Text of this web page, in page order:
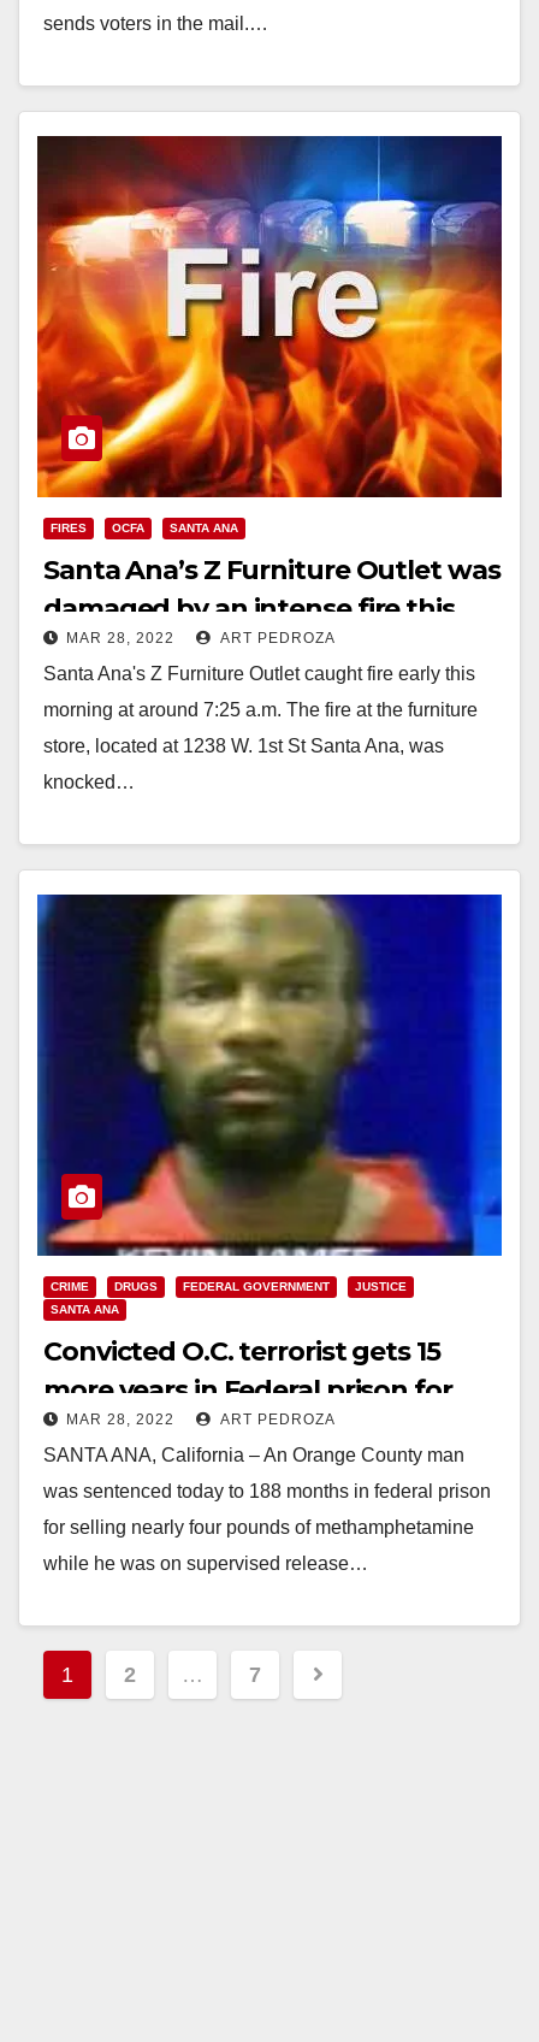
sends voters in the mail.…
FIRES OCFA SANTA ANA
Santa Ana’s Z Furniture Outlet was
damaged by an intense fire this
morning
MAR 28, 2022 ART PEDROZA
Santa Ana's Z Furniture Outlet caught fire early this
morning at around 7:25 a.m. The fire at the furniture
store, located at 1238 W. 1st St Santa Ana, was
knocked…
CRIME DRUGS FEDERAL GOVERNMENT
JUSTICE
SANTA ANA
Convicted O.C. terrorist gets 15
more years in Federal prison for
selling meth
MAR 28, 2022 ART PEDROZA
SANTA ANA, California – An Orange County man
was sentenced today to 188 months in federal prison
for selling nearly four pounds of methamphetamine
while he was on supervised release…
Posts
pagination
1 2 … 7